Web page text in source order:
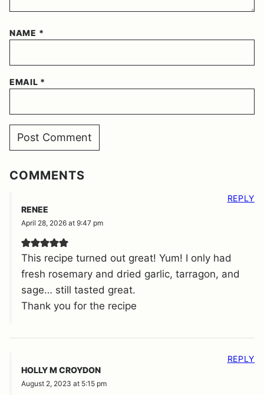
NAME *
EMAIL *
COMMENTS
RENEE
April 28, 2026 at 9:47 pm
This recipe turned out great! Yum! I only had
fresh rosemary and dried garlic, tarragon, and
sage… still tasted great.
Thank you for the recipe
REPLY
HOLLY M CROYDON
August 2, 2023 at 5:15 pm
REPLY